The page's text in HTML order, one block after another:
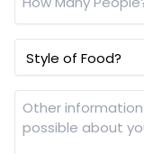
Many
People?
Style
of
Food?
Other
information
(please